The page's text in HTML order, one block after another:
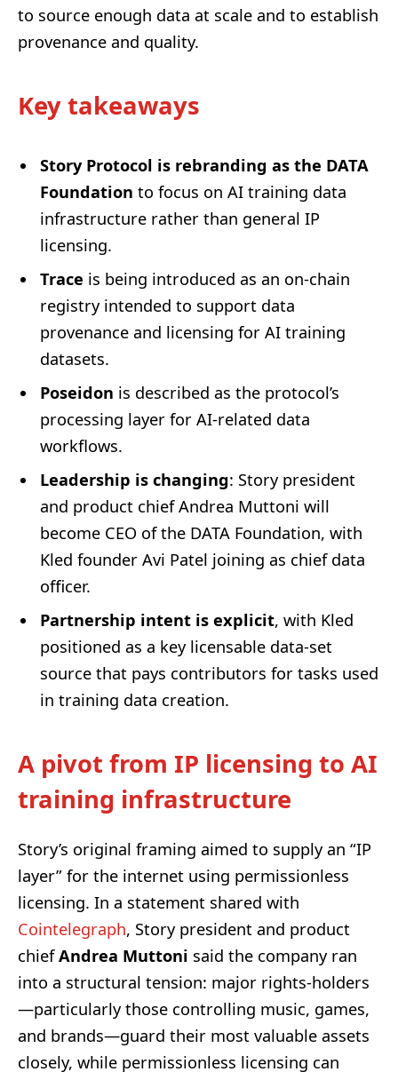
to source enough data at scale and to establish
provenance and quality.
Key takeaways
Story Protocol is rebranding as the DATA
Foundation to focus on AI training data
infrastructure rather than general IP
licensing.
Trace is being introduced as an on-chain
registry intended to support data
provenance and licensing for AI training
datasets.
Poseidon is described as the protocol’s
processing layer for AI-related data
workflows.
Leadership is changing: Story president
and product chief Andrea Muttoni will
become CEO of the DATA Foundation, with
Kled founder Avi Patel joining as chief data
officer.
Partnership intent is explicit, with Kled
positioned as a key licensable data-set
source that pays contributors for tasks used
in training data creation.
A pivot from IP licensing to AI
training infrastructure
Story’s original framing aimed to supply an “IP
layer” for the internet using permissionless
licensing. In a statement shared with
Cointelegraph, Story president and product
chiefAndrea Muttoni said the company ran
into a structural tension: major rights-holders
—particularly those controlling music, games,
and brands—guard their most valuable assets
closely, while permissionless licensing can